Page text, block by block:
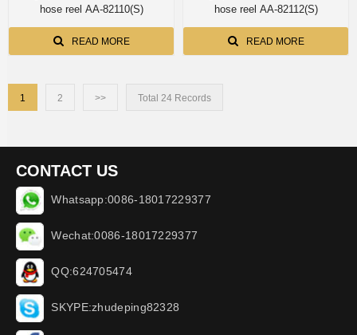
hose reel AA-82110(S)
READ MORE
hose reel AA-82112(S)
READ MORE
1 2 >> Total 24 Records
CONTACT US
Whatsapp:0086-18017229377
Wechat:0086-18017229377
QQ:624705474
SKYPE:zhudeping82328